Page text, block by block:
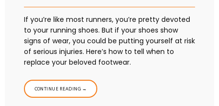
If you’re like most runners, you’re pretty devoted
to your running shoes. But if your shoes show
signs of wear, you could be putting yourself at risk
of serious injuries. Here’s how to tell when to
replace your beloved footwear.
CONTINUE READING →